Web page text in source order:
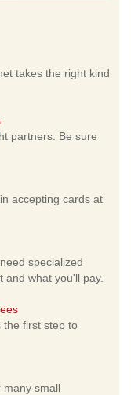
takes the right kind
partners. Be sure
accepting cards at
specialized
and what you'll pay.
the first step to
many small